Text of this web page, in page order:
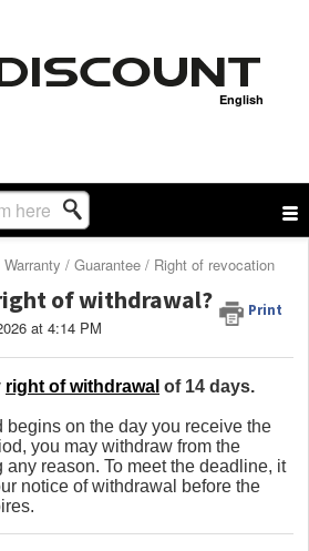
English
Warranty / Guarantee / Right of revocation
of withdrawal? Print
at 4:14 PM
right of withdrawal of 14 days.
on the day you receive the
you may withdraw from the
reason. To meet the deadline, it
notice of withdrawal before the